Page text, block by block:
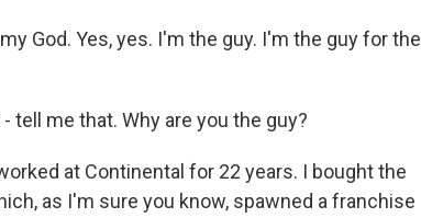
God. Yes, yes. I'm the guy. I'm the guy for the
tell me that. Why are you the guy?
at Continental for 22 years. I bought the
as I'm sure you know, spawned a franchise